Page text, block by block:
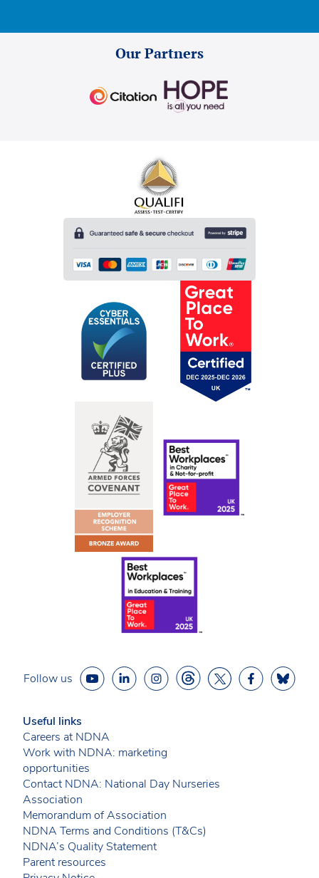
Our Partners
Follow us
Useful links
Careers at NDNA
Work with NDNA: marketing
opportunities
Contact NDNA: National Day Nurseries
Association
Memorandum of Association
NDNA Terms and Conditions (T&Cs)
NDNA’s Quality Statement
Parent resources